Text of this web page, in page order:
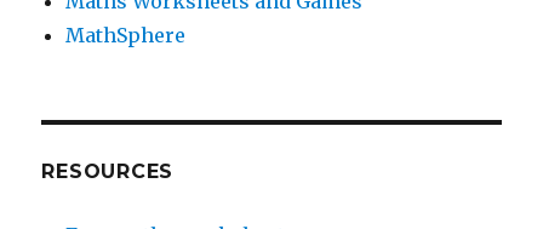
MathSphere
RESOURCES